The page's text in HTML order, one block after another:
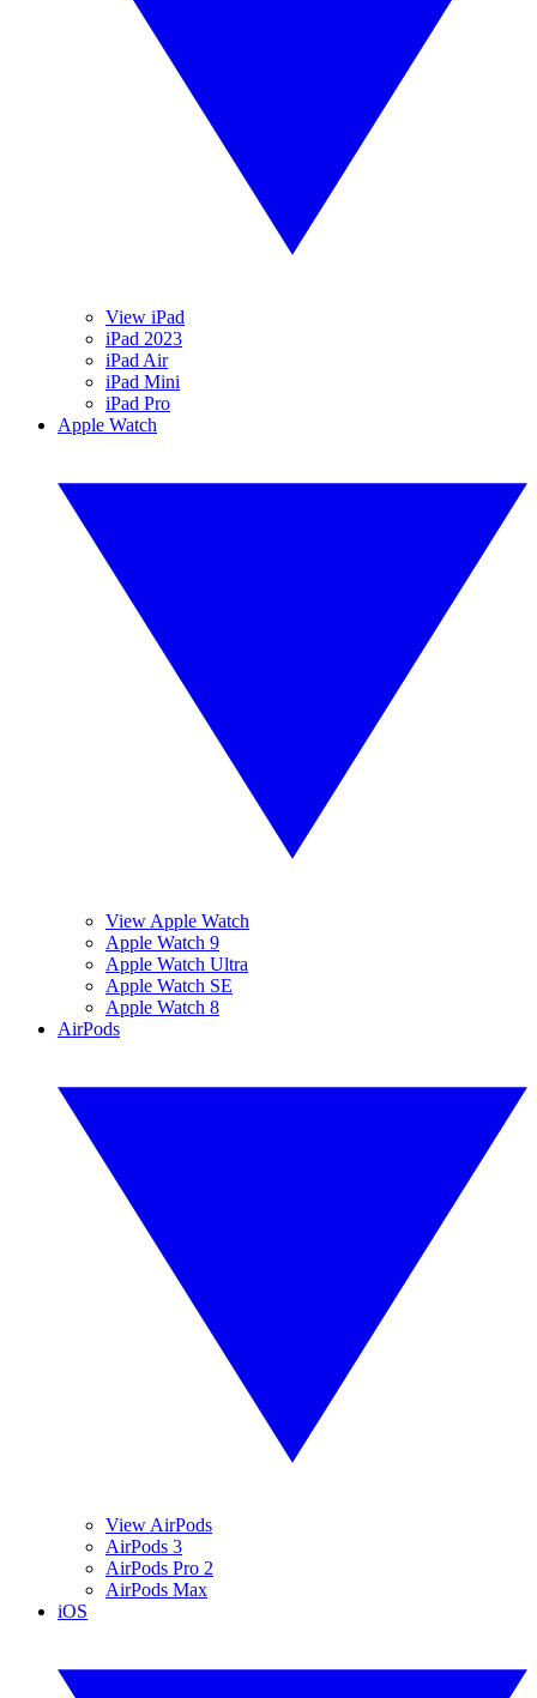
View iPad
iPad 2023
iPad Air
iPad Mini
iPad Pro
Apple Watch
View Apple Watch
Apple Watch 9
Apple Watch Ultra
Apple Watch SE
Apple Watch 8
AirPods
View AirPods
AirPods 3
AirPods Pro 2
AirPods Max
iOS